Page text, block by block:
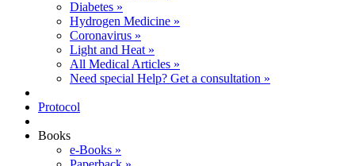
Diabetes »
Hydrogen Medicine »
Coronavirus »
Light and Heat »
All Medical Articles »
Need special Help? Get a consultation »
Protocol
Books
e-Books »